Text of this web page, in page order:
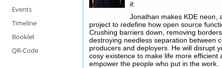
Events
Timeline
Booklet
QR-Code
it.
Jonathan makes KDE neon,
project to redefine how open source
Crushing barriers down, removing
destroying needless separation between
producers and deployers. He will disrupt
cosy existence to make life more efficient
empower the people who put in the work.